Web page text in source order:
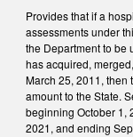
Provides that if a
assessments under
the Department to be
has acquired,
March 25, 2011, then
amount to the State.
beginning October 1,
2021, and ending